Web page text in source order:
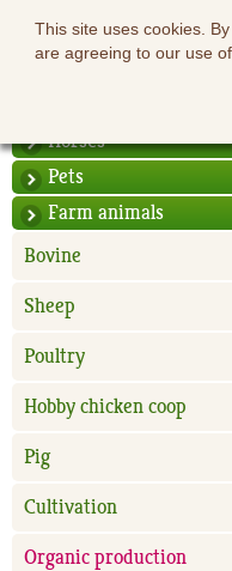
This site uses cookies.
are agreeing to our use of
Horses
Pets
Farm animals
Bovine
Sheep
Poultry
Hobby chicken coop
Pig
Cultivation
Organic production